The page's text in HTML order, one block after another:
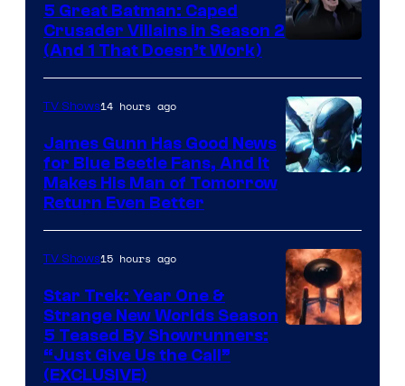
Prime
Video
5 Great Batman: Caped
Crusader Villains in Season 2
(And 1 That Doesn’t Work)
TV Shows14 hours ago
James Gunn Has Good News
for Blue Beetle Fans, And It
Makes His Man of Tomorrow
Return Even Better
TV Shows15 hours ago
Star Trek: Year One &
Strange New Worlds Season
5 Teased By Showrunners:
“Just Give Us the Call”
(EXCLUSIVE)